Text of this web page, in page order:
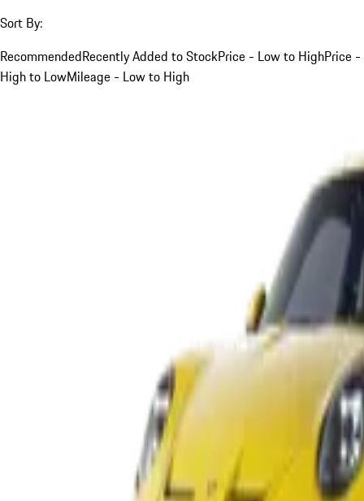
Sort By:
RecommendedRecently Added to StockPrice - Low to HighPrice -
High to LowMileage - Low to High